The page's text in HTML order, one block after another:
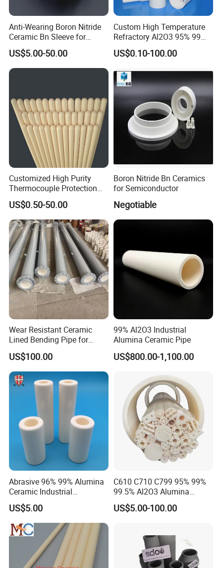
Anti-Wearing Boron Nitride
Ceramic Bn Sleeve for
Industry Application
US$5.00-50.00
Custom High Temperature
Refractory Al2O3 95% 99
Alumina Ceramic Tube for
Furnace
US$0.10-100.00
Customized High Purity
Thermocouple Protection
99% Alumina Al2O3
Aluminum Oxide Ceramic
Tube One End Closed
Ceramic Corundum Tube
China Factory Wholesale
US$0.50-50.00
Boron Nitride Bn Ceramics
for Semiconductor
Negotiable
Wear Resistant Ceramic
Lined Bending Pipe for
Pneumatic Conveying
System
US$100.00
99% Al2O3 Industrial
Alumina Ceramic Pipe
US$800.00-1,100.00
Abrasive 96% 99% Alumina
Ceramic Industrial
Insulating Tube Pipe
Supplier
US$5.00
C610 C710 C799 95% 99%
99.5% Al2O3 Alumina
Ceramic Thermocouple
Protection Tube
US$5.00-100.00